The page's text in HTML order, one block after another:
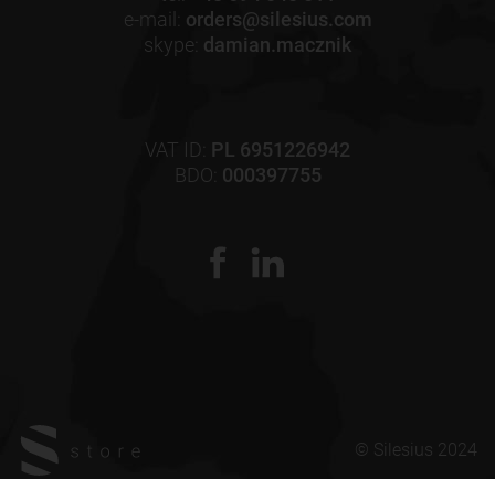
e-mail: orders@silesius.com
skype: damian.macznik
VAT ID: PL 6951226942
BDO: 000397755
© Silesius 2024